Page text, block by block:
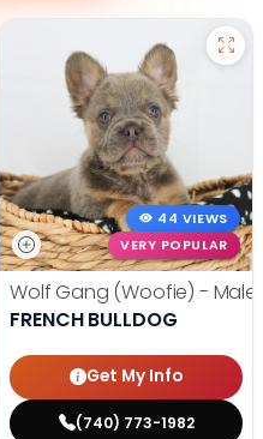
44 VIEWS
VERY POPULAR
Wolf Gang (Woofie) - Male
FRENCH BULLDOG
Get My Info
(740) 773-1982